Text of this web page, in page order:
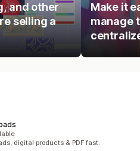
and other
selling a
Make it
manage
digital products & PDF fast.